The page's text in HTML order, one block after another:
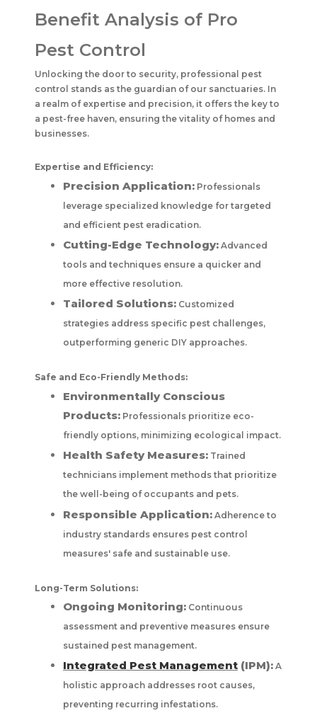
Benefit Analysis of Pro
Pest Control
Unlocking the door to security, professional pest
control stands as the guardian of our sanctuaries. In
a realm of expertise and precision, it offers the key to
a pest-free haven, ensuring the vitality of homes and
businesses.
Expertise and Efficiency:
Precision Application: Professionals
leverage specialized knowledge for targeted
and efficient pest eradication.
Cutting-Edge Technology: Advanced
tools and techniques ensure a quicker and
more effective resolution.
Tailored Solutions: Customized
strategies address specific pest challenges,
outperforming generic DIY approaches.
Safe and Eco-Friendly Methods:
Environmentally Conscious
Products: Professionals prioritize eco-
friendly options, minimizing ecological impact.
Health Safety Measures: Trained
technicians implement methods that prioritize
the well-being of occupants and pets.
Responsible Application: Adherence to
industry standards ensures pest control
measures' safe and sustainable use.
Long-Term Solutions:
Ongoing Monitoring: Continuous
assessment and preventive measures ensure
sustained pest management.
Integrated Pest Management (IPM): A
holistic approach addresses root causes,
preventing recurring infestations.